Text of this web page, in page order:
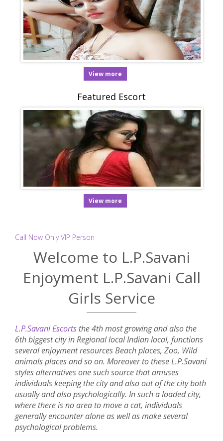
View more
Featured Escort
View more
Call Now Only VIP Person
Welcome to L.P.Savani
Enjoyment L.P.Savani Call
Girls Service
L.P.Savani Escorts the 4th most growing and also the
6th biggest city in Regional local Indian local, functions
several enjoyment resources Beach places, Zoo, Wild
animals places and so on. Moreover to these L.P.Savani
styles alternatives one such source that amuses
individuals keeping the city and also out of the city both
usually and also psychologically. In such a loaded city,
where there is no area to move a cat, individuals
generally encounter alone as well as make several
psychological problems.